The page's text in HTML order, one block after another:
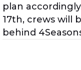
plan
17th, crews will
behind